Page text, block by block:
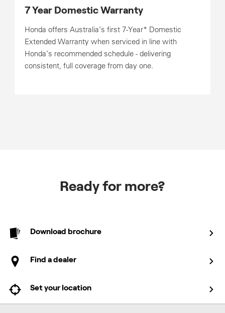
7 Year Domestic Warranty
Honda offers Australia’s first 7-Year* Domestic
Extended Warranty when serviced in line with
Honda’s recommended schedule - delivering
consistent, full coverage from day one.
Ready for more?
Download brochure
Find a dealer
Set your location